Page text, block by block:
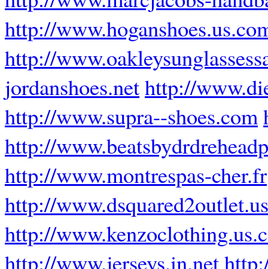
http://
http://
jordanshoes.nethttp://
http://www.supra--shoes.com
http://
http://www.montrespas-cher.fr
http://
http://
http://www.jerseys.in.net